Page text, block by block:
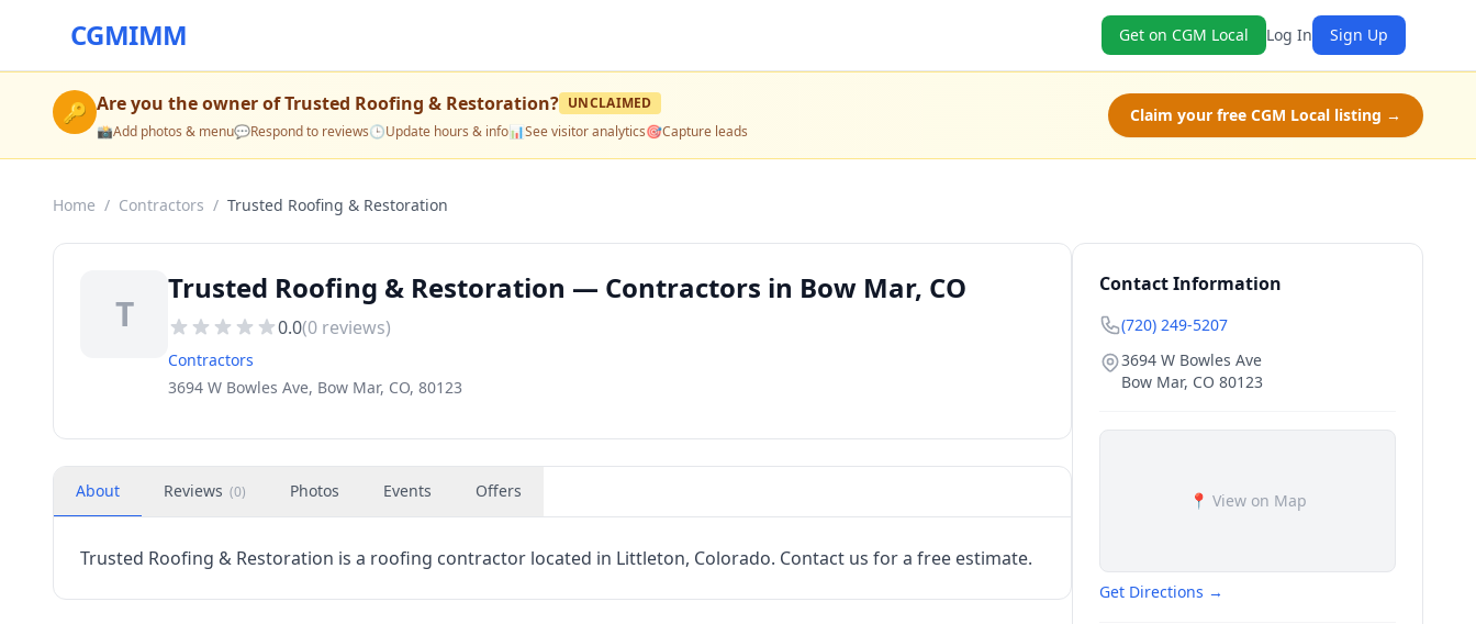
CGMIMM Get on CGM Local Log In Sign Up
🔑 Are you the owner ofTrusted Roofing & Restoration? UNCLAIMED
📸Add photos & menu💬Respond to reviews🕒Update hours & info📊See visitor analytics🎯Capture leads
Claim your free CGM Local listing →
Home / Contractors / Trusted Roofing & Restoration
T
Trusted Roofing & Restoration — Contractors in Bow Mar, CO
0.0(0 reviews)
Contractors
3694 W Bowles Ave, Bow Mar, CO, 80123
About Reviews (0) Photos Events Offers
Trusted Roofing & Restoration is a roofing contractor located in Littleton, Colorado. Contact us for a free estimate.
Contact Information
(720) 249-5207
3694 W Bowles Ave
Bow Mar, CO 80123
📍 View on Map
Get Directions →